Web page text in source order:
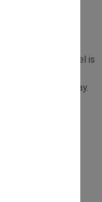
foot-to-floor model is
balance and
to ride-on play.